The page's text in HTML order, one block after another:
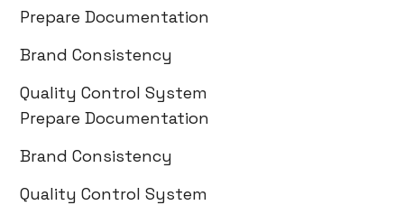
Prepare Documentation
Brand Consistency
Quality Control System
Prepare Documentation
Brand Consistency
Quality Control System